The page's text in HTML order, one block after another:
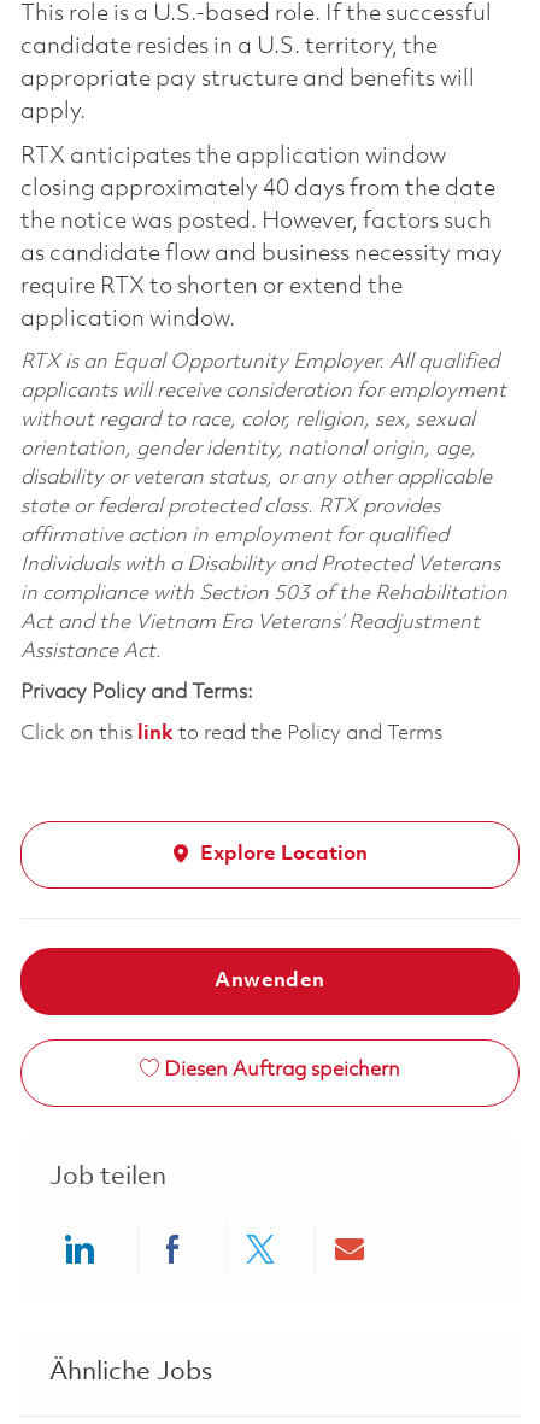
This role is a U.S.-based role. If the successful
candidate resides in a U.S. territory, the
appropriate pay structure and benefits will
apply.
RTX anticipates the application window
closing approximately 40 days from the date
the notice was posted. However, factors such
as candidate flow and business necessity may
require RTX to shorten or extend the
application window.
RTX is an Equal Opportunity Employer. All qualified
applicants will receive consideration for employment
without regard to race, color, religion, sex, sexual
orientation, gender identity, national origin, age,
disability or veteran status, or any other applicable
state or federal protected class. RTX provides
affirmative action in employment for qualified
Individuals with a Disability and Protected Veterans
in compliance with Section 503 of the Rehabilitation
Act and the Vietnam Era Veterans’ Readjustment
Assistance Act.
Privacy Policy and Terms:
Click on this linkto read the Policy and Terms
Explore Location
Anwenden
Diesen Auftrag speichern
Job teilen
Ähnliche Jobs